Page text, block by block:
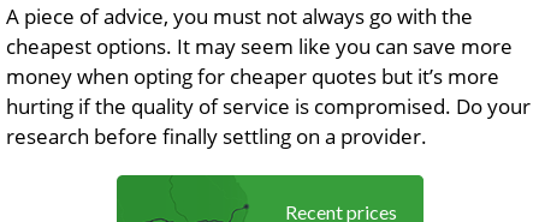
A piece of advice, you must not always go with the
cheapest options. It may seem like you can save more
money when opting for cheaper quotes but it’s more
hurting if the quality of service is compromised. Do your
research before finally settling on a provider.
Recent prices